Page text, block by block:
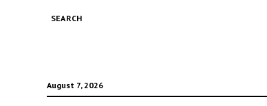
SEARCH
August 7, 2026